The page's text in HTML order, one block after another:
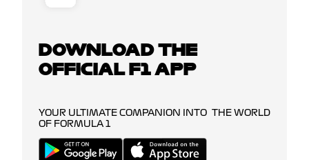
DOWNLOAD THE
OFFICIAL F1 APP
YOUR ULTIMATE COMPANION INTO THE WORLD
OF FORMULA 1